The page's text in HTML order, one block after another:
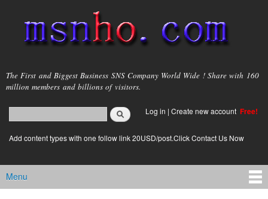
main
content
msnho.com
The First and Biggest Business SNS Company World Wide ! Share with 160
million members and billions of visitors.
Search form
login link
Log in | Create new account Free!
Add content types with one follow link 20USD/post.Click Contact Us Now
Main menu
Menu